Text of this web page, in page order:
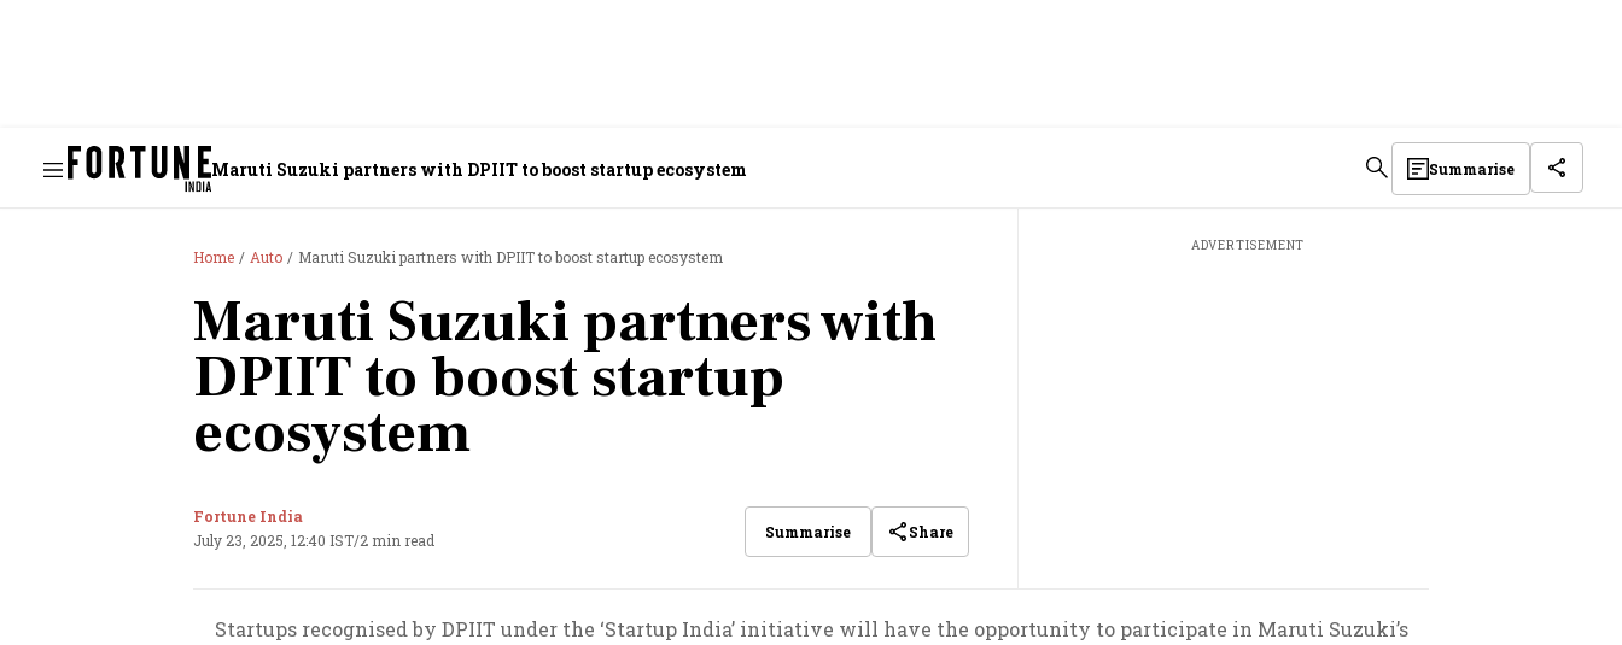
Maruti Suzuki partners with DPIIT to boost startup ecosystem Summarise
Home Auto Maruti Suzuki partners with DPIIT to boost startup ecosystem
Maruti Suzuki partners with
DPIIT to boost startup
ecosystem
Fortune India
July 23, 2025, 12:40 IST/2 min read Summarise Share
ADVERTISEMENT
Startups recognised by DPIIT under the ‘Startup India’ initiative will have the opportunity to participate in Maruti Suzuki’s